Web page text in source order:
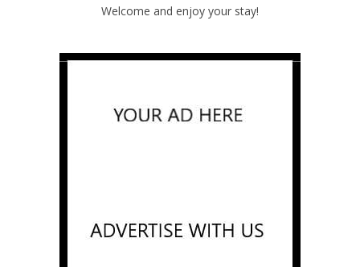
Welcome and enjoy your stay!